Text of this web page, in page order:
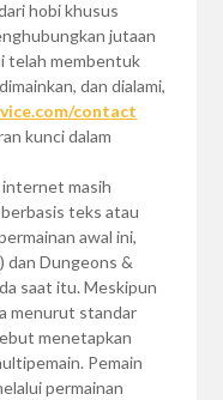
hobi khusus
jutaan
telah membentuk
dan dialami,
contact
kunci dalam
internet masih
teks atau
awal ini,
dan Dungeons &
saat itu. Meskipun
menurut standar
menetapkan
Pemain
permainan